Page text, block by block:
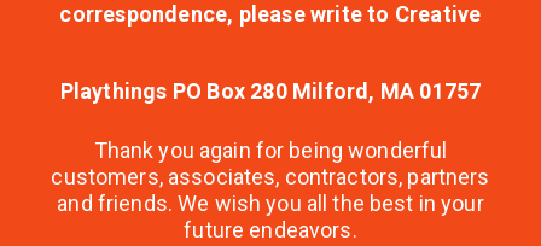
correspondence, please write to Creative
Playthings PO Box 280 Milford, MA 01757
Thank you again for being wonderful
customers, associates, contractors, partners
and friends. We wish you all the best in your
future endeavors.